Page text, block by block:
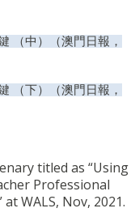
（中）（澳門日報，
（下）（澳門日報，
titled as “Using
Professional
WALS, Nov, 2021.